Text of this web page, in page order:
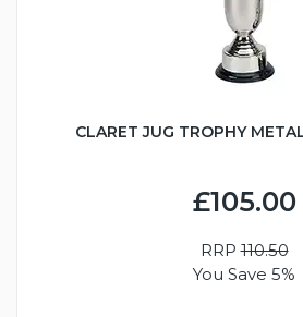
CLARET JUG TROPHY
£105.00
RRP110.50
You Save 5%